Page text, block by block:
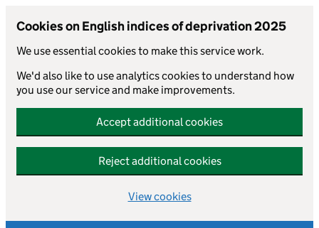
Cookies on English indices of deprivation 2025
We use essential cookies to make this service work.
We'd also like to use analytics cookies to understand how
you use our service and make improvements.
Accept additional cookies
Reject additional cookies
View cookies